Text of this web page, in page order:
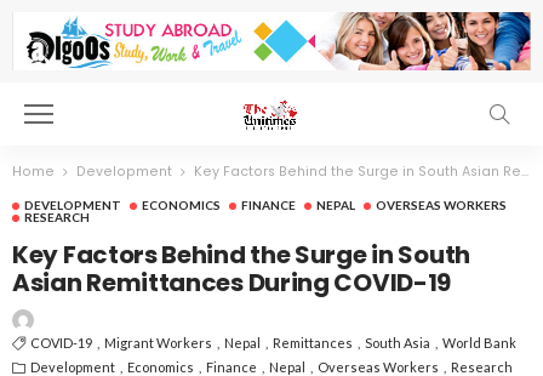
Home Development Key Factors Behind the Surge in South Asian Remittances During COVID-19
DEVELOPMENT ECONOMICS FINANCE NEPAL
OVERSEAS WORKERS
RESEARCH
Key Factors Behind the Surge in South
Asian Remittances During COVID-19
COVID-19 Migrant Workers Nepal Remittances South Asia
World Bank
Development
Economics Finance Nepal Overseas Workers
Research